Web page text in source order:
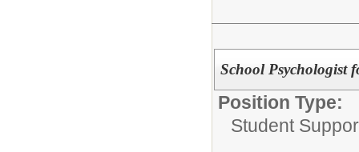
School Psychologist
Position Type:
Student